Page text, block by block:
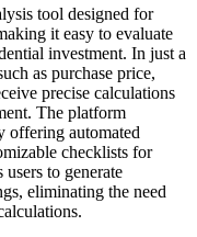
tool designed for
it easy to evaluate
investment. In just a
as purchase price,
precise calculations
The platform
offering automated
checklists for
to generate
eliminating the need